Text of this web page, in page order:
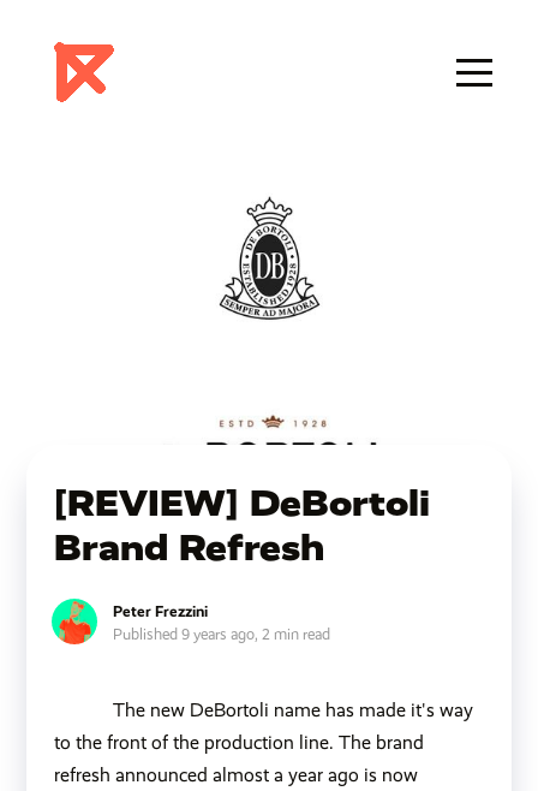
[REVIEW] DeBortoli
Brand Refresh
Peter Frezzini
Published 9 years ago, 2 min read
The new DeBortoli name has made it's way
to the front of the production line. The brand
refresh announced almost a year ago is now